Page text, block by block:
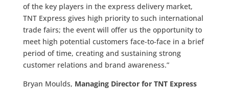
of the key players in the express delivery market,
TNT Express gives high priority to such international
trade fairs; the event will offer us the opportunity to
meet high potential customers face-to-face in a brief
period of time, creating and sustaining strong
customer relations and brand awareness.”
Bryan Moulds, Managing Director for TNT Express